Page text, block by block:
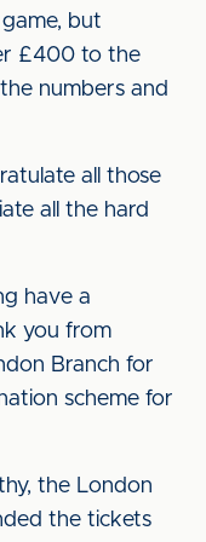
but
£400 to the
numbers and
all those
all the hard
have a
you from
Branch for
scheme for
the London
the tickets